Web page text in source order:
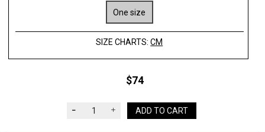
One size
SIZE CHARTS:CM
$74
ADD TO CART